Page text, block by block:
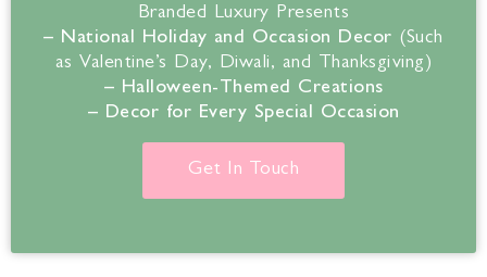
Branded Luxury Presents
– National Holiday and Occasion Decor (Such
as Valentine’s Day, Diwali, and Thanksgiving)
– Halloween-Themed Creations
– Decor for Every Special Occasion
Get In Touch